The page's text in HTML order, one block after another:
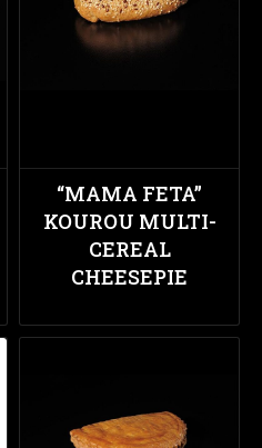
“MAMA FETA”
KOUROU MULTI-
CEREAL
CHEESEPIE